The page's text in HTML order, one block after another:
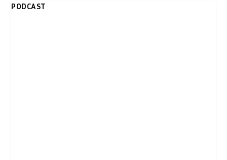
PODCAST